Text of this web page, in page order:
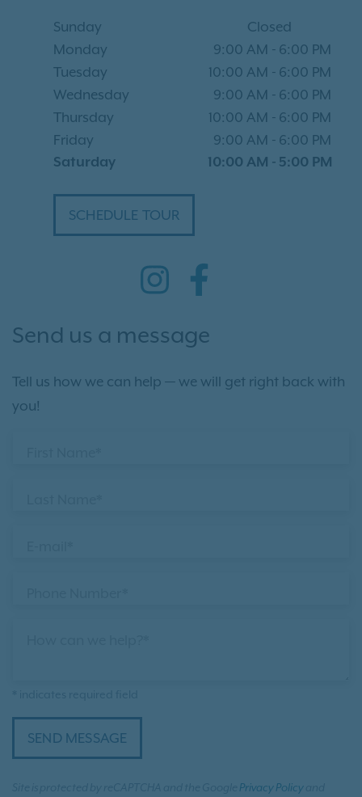
Sunday
Closed
Monday
9:00 AM - 6:00 PM
Tuesday
10:00 AM - 6:00 PM
Wednesday
9:00 AM - 6:00 PM
Thursday
10:00 AM - 6:00 PM
Friday
9:00 AM - 6:00 PM
Saturday
10:00 AM - 5:00 PM
SCHEDULE TOUR
Send us a message
Tell us how we can help — we will get right back with
you!
SEND MESSAGE
Privacy Policy